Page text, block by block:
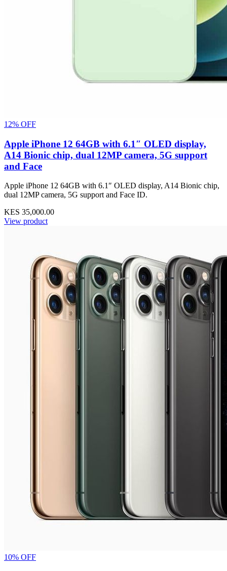
12% OFF
Apple iPhone 12 64GB with 6.1″ OLED display,
A14 Bionic chip, dual 12MP camera, 5G support
and Face
Apple iPhone 12 64GB with 6.1″ OLED display, A14 Bionic chip,
dual 12MP camera, 5G support and Face ID.
KES 35,000.00
View product
10% OFF